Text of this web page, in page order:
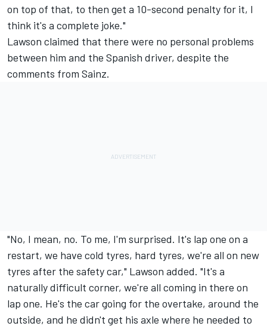
on top of that, to then get a 10-second penalty for it, I
think it's a complete joke."
Lawson claimed that there were no personal problems
between him and the Spanish driver, despite the
comments from Sainz.
"No, I mean, no. To me, I'm surprised. It's lap one on a
restart, we have cold tyres, hard tyres, we're all on new
tyres after the safety car," Lawson added. "It's a
naturally difficult corner, we're all coming in there on
lap one. He's the car going for the overtake, around the
outside, and he didn't get his axle where he needed to